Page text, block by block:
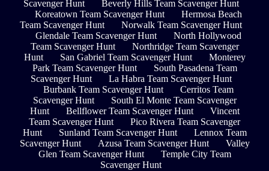
Scavenger Hunt
Beverly Hills Team Scavenger Hunt
Koreatown Team Scavenger Hunt
Hermosa Beach
Team Scavenger Hunt
Norwalk Team Scavenger Hunt
Glendale Team Scavenger Hunt
North Hollywood
Team Scavenger Hunt
Northridge Team Scavenger
Hunt
San Gabriel Team Scavenger Hunt
Monterey
Park Team Scavenger Hunt
South Pasadena Team
Scavenger Hunt
La Habra Team Scavenger Hunt
Burbank Team Scavenger Hunt
Cerritos Team
Scavenger Hunt
South El Monte Team Scavenger
Hunt
Bellflower Team Scavenger Hunt
Vincent
Team Scavenger Hunt
Pico Rivera Team Scavenger
Hunt
Sunland Team Scavenger Hunt
Lennox Team
Scavenger Hunt
Azusa Team Scavenger Hunt
Valley
Glen Team Scavenger Hunt
Temple City Team
Scavenger Hunt